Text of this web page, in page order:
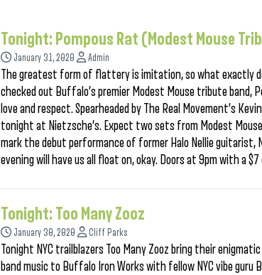
Tonight: Pompous Rat (Modest Mouse
January 31, 2020 Admin
The greatest form of flattery is imitation, so what exactly
checked out Buffalo’s premier Modest Mouse tribute band,
love and respect. Spearheaded by The Real Movement’s
tonight at Nietzsche’s. Expect two sets from Modest
mark the debut performance of former Halo Nellie guitarist,
evening will have us all float on, okay. Doors at 9pm with a
Tonight: Too Many Zooz
January 30, 2020 Cliff Parks
Tonight NYC trailblazers Too Many Zooz bring their
band music to Buffalo Iron Works with fellow NYC vibe